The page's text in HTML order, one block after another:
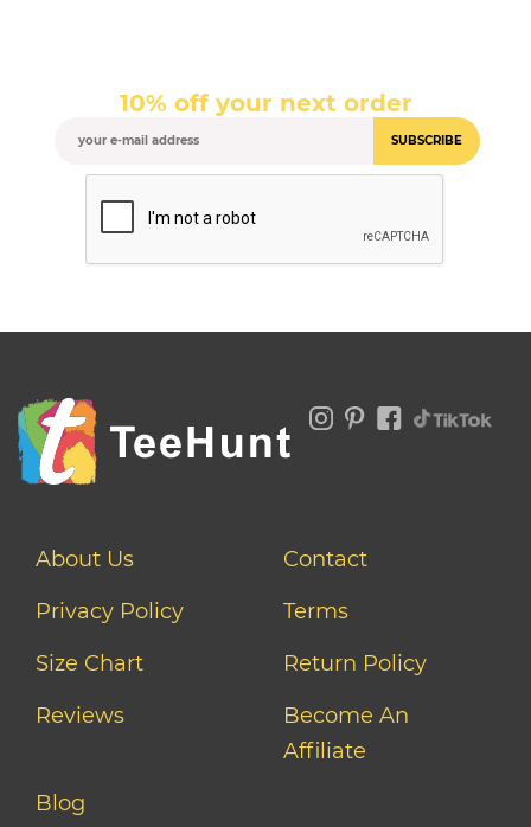
10% off your next order
SUBSCRIBE
About Us
Contact
Privacy Policy
Terms
Size Chart
Return Policy
Reviews
Become An
Affiliate
Blog